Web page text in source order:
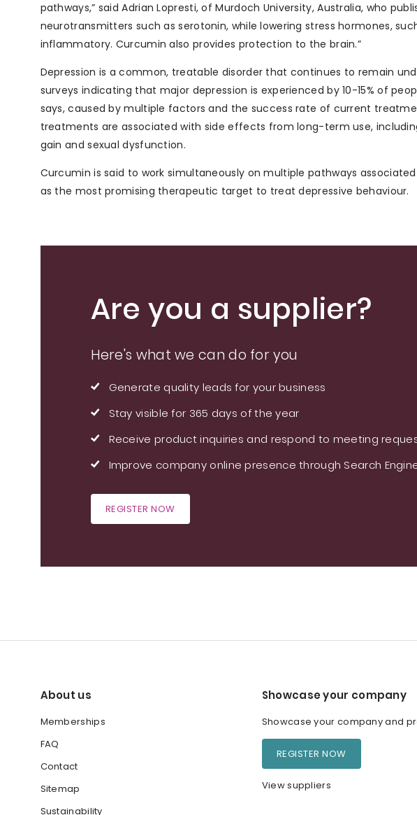
pathways,” said Adrian Lopresti, of Murdoch University, Australia, who
neurotransmitters such as serotonin, while lowering stress hormones,
inflammatory. Curcumin also provides protection to the brain.”
Depression is a common, treatable disorder that continues to remain
surveys indicating that major depression is experienced by 10-15% of
says, caused by multiple factors and the success rate of current
treatments are associated with side effects from long-term use,
gain and sexual dysfunction.
Curcumin is said to work simultaneously on multiple pathways
as the most promising therapeutic target to treat depressive behaviour.
Are you a supplier?
Here's what we can do for you
Generate quality leads for your business
Stay visible for 365 days of the year
Receive product inquiries and respond to meeting
Improve company online presence through Search
REGISTER NOW
About us
Memberships
FAQ
Contact
Sitemap
Sustainability
Showcase your company
Showcase your company and
REGISTER NOW
View suppliers